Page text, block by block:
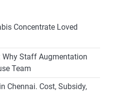
Concentrate Loved
Why Staff Augmentation
Team
Chennai. Cost, Subsidy,